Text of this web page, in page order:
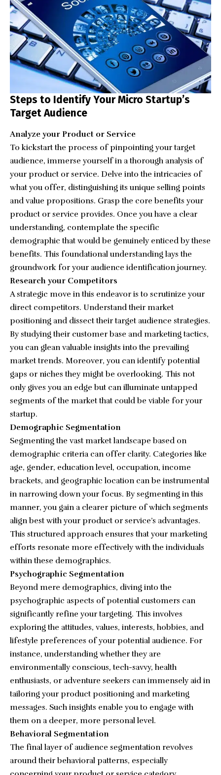
Steps to Identify Your Micro Startup’s
Target Audience
Analyze your Product or Service
To kickstart the process of pinpointing your target
audience, immerse yourself in a thorough analysis of
your product or service. Delve into the intricacies of
what you offer, distinguishing its unique selling points
and value propositions. Grasp the core benefits your
product or service provides. Once you have a clear
understanding, contemplate the specific
demographic that would be genuinely enticed by these
benefits. This foundational understanding lays the
groundwork for your audience identification journey.
Research your Competitors
A strategic move in this endeavor is to scrutinize your
direct competitors. Understand their market
positioning and dissect their target audience strategies.
By studying their customer base and marketing tactics,
you can glean valuable insights into the prevailing
market trends. Moreover, you can identify potential
gaps or niches they might be overlooking. This not
only gives you an edge but can illuminate untapped
segments of the market that could be viable for your
startup.
Demographic Segmentation
Segmenting the vast market landscape based on
demographic criteria can offer clarity. Categories like
age, gender, education level, occupation, income
brackets, and geographic location can be instrumental
in narrowing down your focus. By segmenting in this
manner, you gain a clearer picture of which segments
align best with your product or service’s advantages.
This structured approach ensures that your marketing
efforts resonate more effectively with the individuals
within these demographics.
Psychographic Segmentation
Beyond mere demographics, diving into the
psychographic aspects of potential customers can
significantly refine your targeting. This involves
exploring the attitudes, values, interests, hobbies, and
lifestyle preferences of your potential audience. For
instance, understanding whether they are
environmentally conscious, tech-savvy, health
enthusiasts, or adventure seekers can immensely aid in
tailoring your product positioning and marketing
messages. Such insights enable you to engage with
them on a deeper, more personal level.
Behavioral Segmentation
The final layer of audience segmentation revolves
around their behavioral patterns, especially